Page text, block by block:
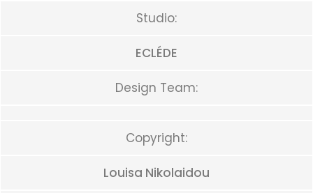
Studio:
ECLÉDE
Design Team:
Copyright:
Louisa Nikolaidou